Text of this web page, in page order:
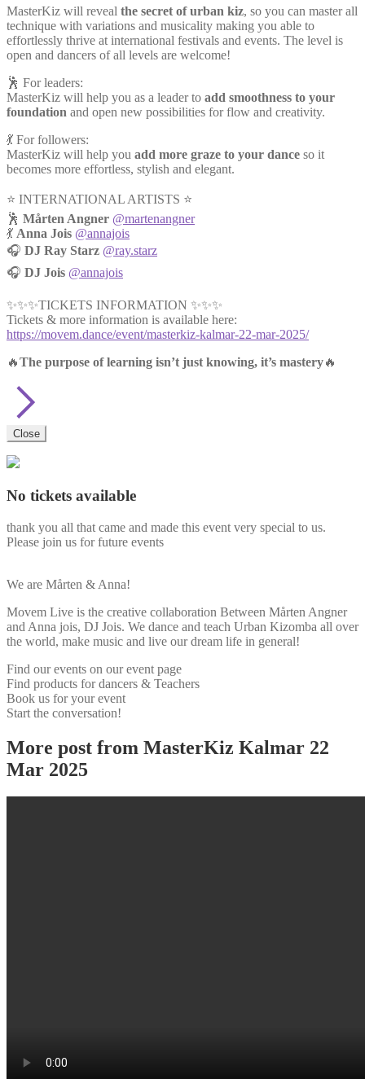
MasterKiz will reveal the secret of urban kiz, so you can master all
technique with variations and musicality making you able to
effortlessly thrive at international festivals and events. The level is
open and dancers of all levels are welcome!
🕺 For leaders:
MasterKiz will help you as a leader to add smoothness to your
foundation and open new possibilities for flow and creativity.
💃 For followers:
MasterKiz will help you add more graze to your dance so it
becomes more effortless, stylish and elegant.
⭐️ INTERNATIONAL ARTISTS ⭐️
🕺 Mårten Angner @martenangner
💃 Anna Jois @annajois
🎧 DJ Ray Starz @ray.starz
🎧 DJ Jois @annajois
✨✨✨TICKETS INFORMATION ✨✨✨
Tickets & more information is available here:
https://movem.dance/event/masterkiz-kalmar-22-mar-2025/
🔥The purpose of learning isn’t just knowing, it’s mastery🔥
Close
No tickets available
thank you all that came and made this event very special to us.
Please join us for future events
We are Mårten & Anna!
Movem Live is the creative collaboration Between Mårten Angner
and Anna jois, DJ Jois. We dance and teach Urban Kizomba all over
the world, make music and live our dream life in general!
Find our events on our event page
Find products for dancers & Teachers
Book us for your event
Start the conversation!
More post from MasterKiz Kalmar 22
Mar 2025